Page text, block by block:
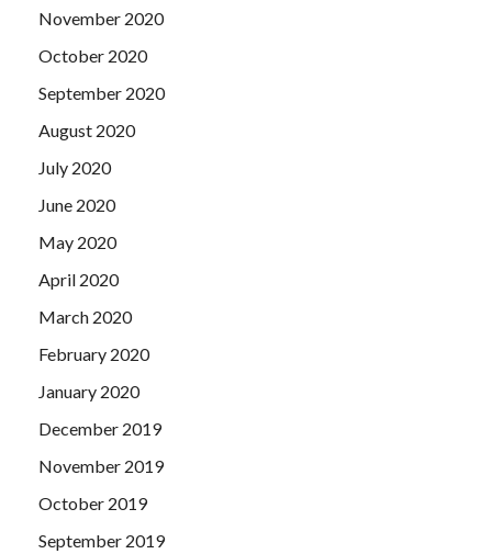
November 2020
October 2020
September 2020
August 2020
July 2020
June 2020
May 2020
April 2020
March 2020
February 2020
January 2020
December 2019
November 2019
October 2019
September 2019